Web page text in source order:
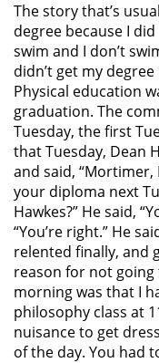
The story that’s
degree because I
swim and I don’t
didn’t get my
Physical education
graduation. The
Tuesday, the first
that Tuesday, Dean
and said, “Mortimer,
your diploma next
Hawkes?” He said,
“You’re right.” He
relented finally, and
reason for not going
morning was that I
philosophy class at
nuisance to get
of the day. You had